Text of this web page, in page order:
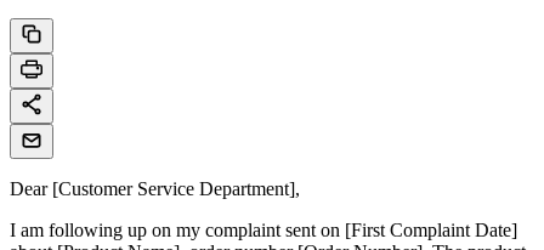
Dear [Customer Service Department],
I am following up on my complaint sent on [First Complaint Date]